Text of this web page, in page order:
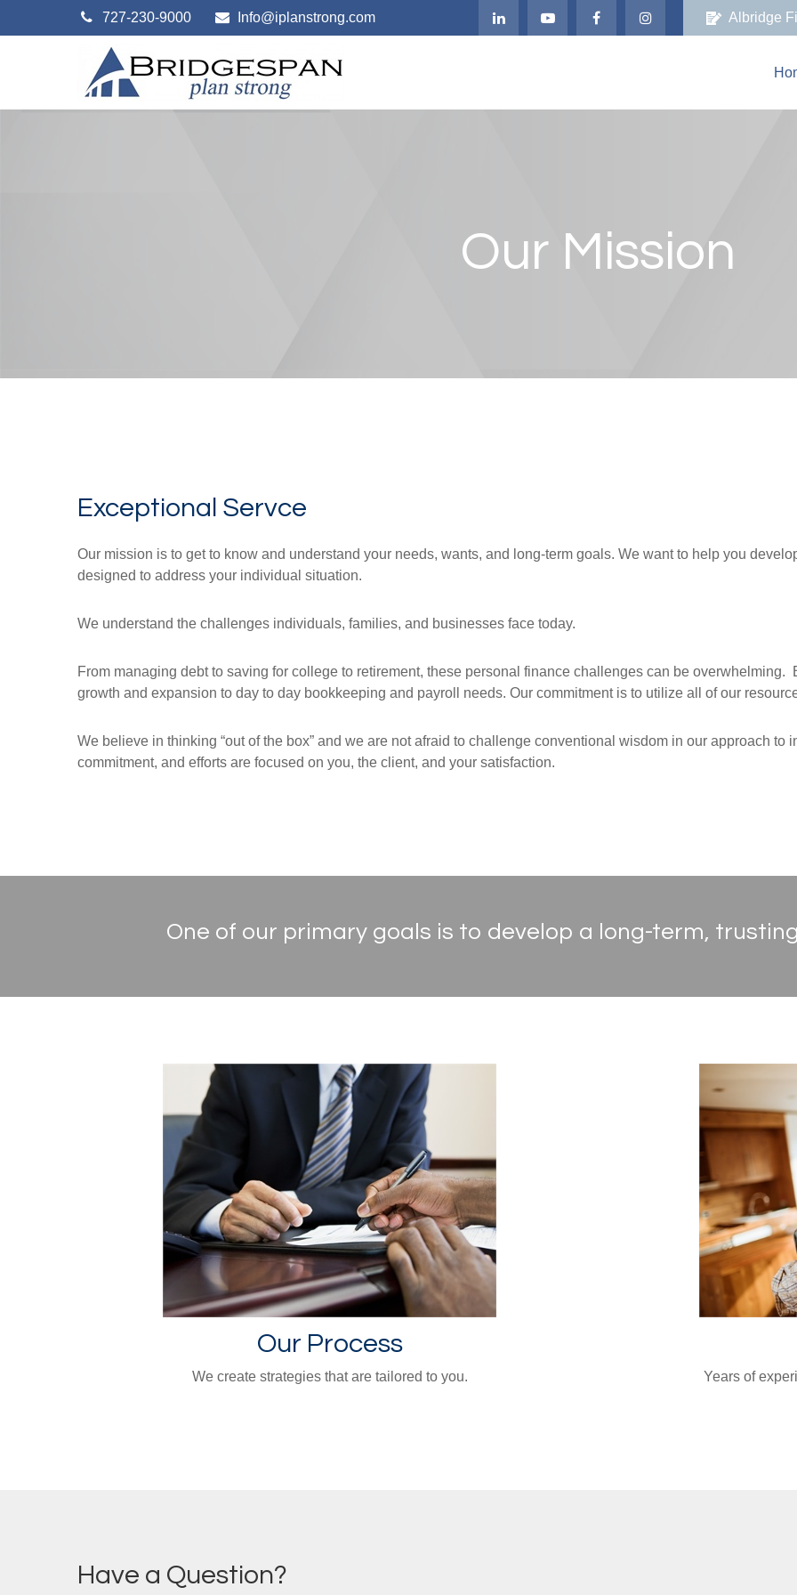
727-230-9000 Info@iplanstrong.com Albridge
Our Mission
Exceptional Servce
Our mission is to get to know and understand your needs, wants, and long-term goals. We want to help you
designed to address your individual situation.
We understand the challenges individuals, families, and businesses face today.
From managing debt to saving for college to retirement, these personal finance challenges can be
growth and expansion to day to day bookkeeping and payroll needs. Our commitment is to utilize all of our
We believe in thinking “out of the box” and we are not afraid to challenge conventional wisdom in our approach to
commitment, and efforts are focused on you, the client, and your satisfaction.
One of our primary goals is to develop a long-term,
Our Process
We create strategies that are tailored to you. Years of
Have a Question?